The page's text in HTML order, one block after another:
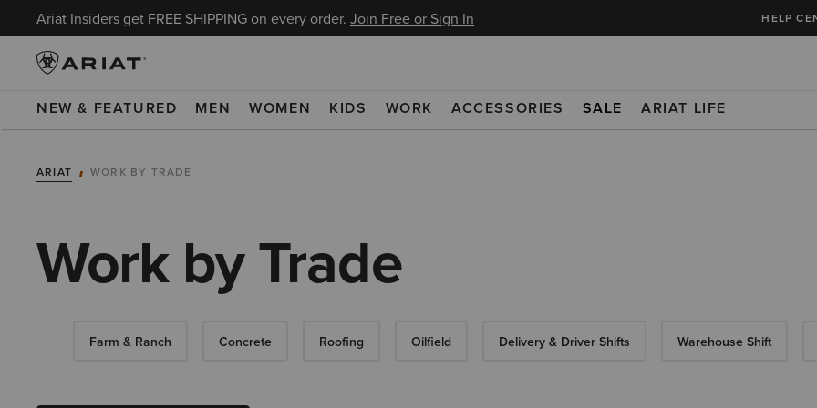
Ariat Insiders get FREE SHIPPING on every order. Join Free or Sign In HELP
NEW & FEATURED MEN WOMEN KIDS WORK ACCESSORIES SALE ARIAT LIFE
ARIAT WORK BY TRADE
Work by Trade
Farm & Ranch Concrete Roofing Oilfield Delivery & Driver Shifts Warehouse Shift